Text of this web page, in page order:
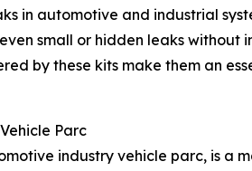
in automotive and industrial
small or hidden leaks without
by these kits make them an
Parc
industry vehicle parc, is a